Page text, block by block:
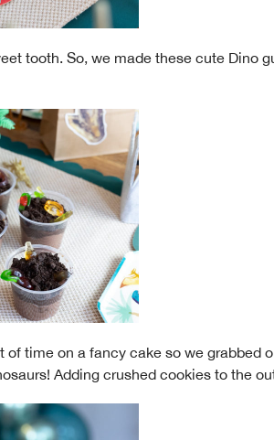
tooth. So, we made these cute
of time on a fancy cake so we
Adding crushed cookies to the